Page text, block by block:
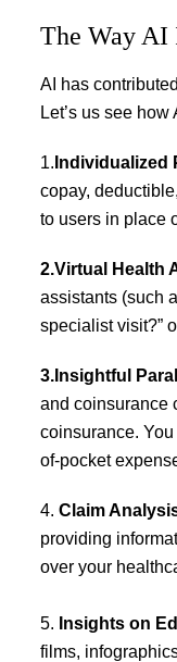
The Way AI
AI has
Let’s us see
1. Individualized
copay,
to users in place
2.Virtual Health
assistants (such
specialist visit?”
3.Insightful
and coinsurance
coinsurance.
of-pocket
4. Claim
providing
over your
5. Insights on
films,